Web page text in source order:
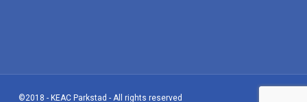
©2018 - KEAC Parkstad - All rights reserved